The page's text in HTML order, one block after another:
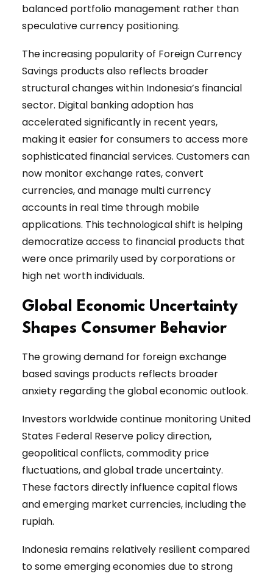
balanced portfolio management rather than
speculative currency positioning.
The increasing popularity of Foreign Currency
Savings products also reflects broader
structural changes within Indonesia’s financial
sector. Digital banking adoption has
accelerated significantly in recent years,
making it easier for consumers to access more
sophisticated financial services. Customers can
now monitor exchange rates, convert
currencies, and manage multi currency
accounts in real time through mobile
applications. This technological shift is helping
democratize access to financial products that
were once primarily used by corporations or
high net worth individuals.
Global Economic Uncertainty
Shapes Consumer Behavior
The growing demand for foreign exchange
based savings products reflects broader
anxiety regarding the global economic outlook.
Investors worldwide continue monitoring United
States Federal Reserve policy direction,
geopolitical conflicts, commodity price
fluctuations, and global trade uncertainty.
These factors directly influence capital flows
and emerging market currencies, including the
rupiah.
Indonesia remains relatively resilient compared
to some emerging economies due to strong